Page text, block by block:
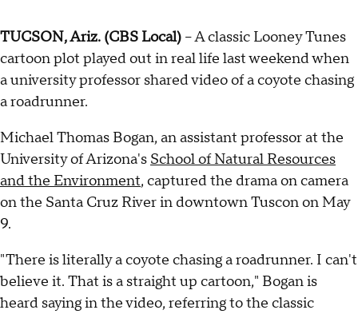
TUCSON, Ariz. (CBS Local) -- A classic Looney Tunes
cartoon plot played out in real life last weekend when
a university professor shared video of a coyote chasing
a roadrunner.
Michael Thomas Bogan, an assistant professor at the
University of Arizona's School of Natural Resources
and the Environment, captured the drama on camera
on the Santa Cruz River in downtown Tuscon on May
9.
"There is literally a coyote chasing a roadrunner. I can't
believe it. That is a straight up cartoon," Bogan is
heard saying in the video, referring to the classic